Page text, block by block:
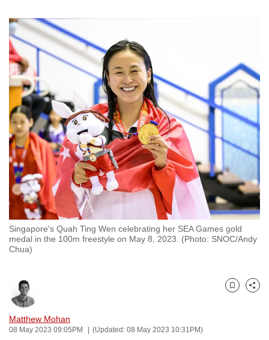
Singapore's Quah Ting Wen celebrating her SEA Games gold
medal in the 100m freestyle on May 8, 2023. (Photo: SNOC/Andy
Chua)
Matthew Mohan
08 May 2023 09:05PM (Updated: 08 May 2023 10:31PM)
Bookmark
Share
We
know
it's
a
hassle
to
switch
browsers
but
we
want
your
experience
with
CNA
to
and
the